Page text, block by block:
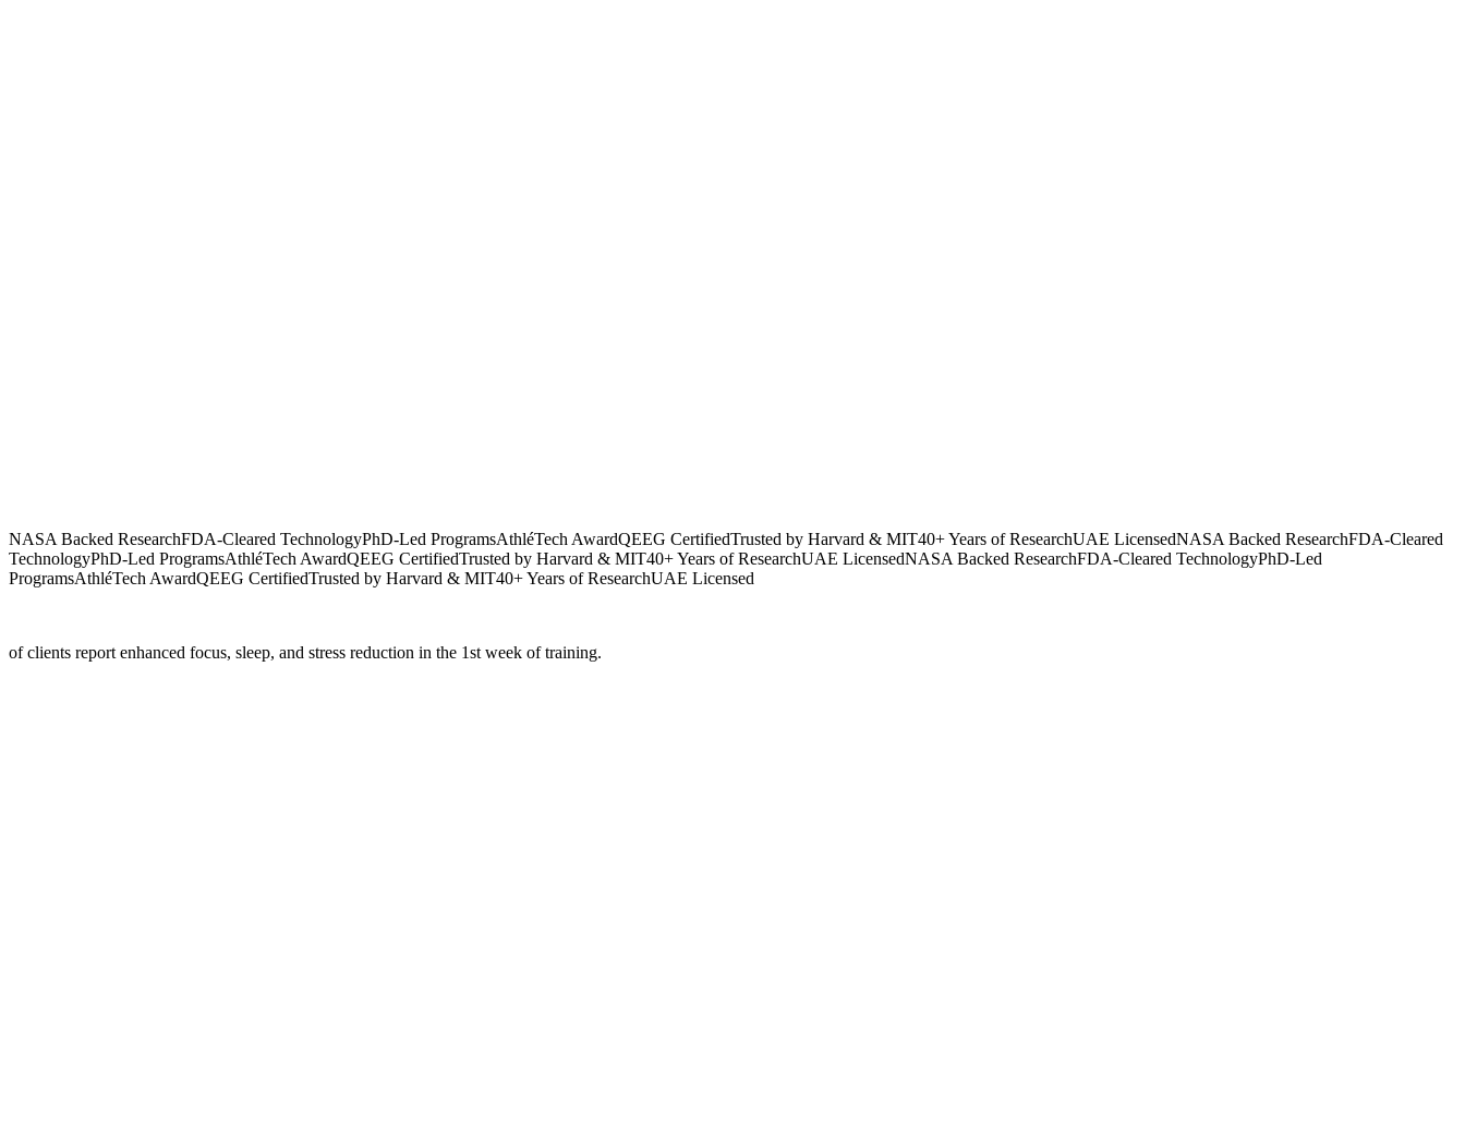
NASA Backed ResearchFDA-Cleared TechnologyPhD-Led ProgramsAthléTech AwardQEEG CertifiedTrusted by Harvard & MIT40+ Years of ResearchUAE LicensedNASA Backed ResearchFDA-Cleared
TechnologyPhD-Led ProgramsAthléTech AwardQEEG CertifiedTrusted by Harvard & MIT40+ Years of ResearchUAE LicensedNASA Backed ResearchFDA-Cleared TechnologyPhD-Led
ProgramsAthléTech AwardQEEG CertifiedTrusted by Harvard & MIT40+ Years of ResearchUAE Licensed
of clients report enhanced focus, sleep, and stress reduction in the 1st week of training.